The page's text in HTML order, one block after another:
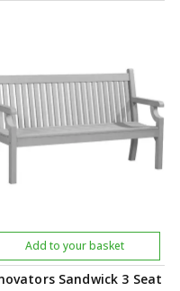
Sandwick 3 Seat
Add to your basket